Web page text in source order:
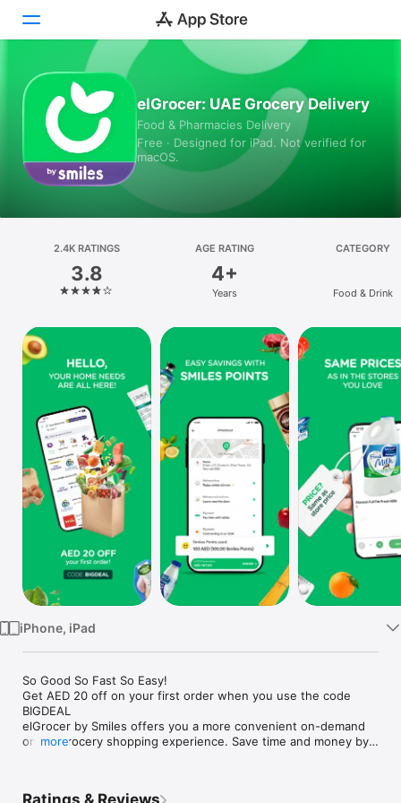
Today
Games
Apps
Platform
iPhone
iPad
Mac
Vision
Watch
TV
elGrocer: UAE Grocery Delivery
Food & Pharmacies Delivery
Free · Designed for iPad. Not verified for
macOS.
2.4K RATINGS
3.8
AGE RATING
4+
Years
CATEGORY
Food & Drink
iPhone, iPad
So Good So Fast So Easy!
Get AED 20 off on your first order when you use the code
BIGDEAL
elGrocer by Smiles offers you a more convenient on-demand
online grocery shopping experience. Save time and money by
more
Ratings & Reviews